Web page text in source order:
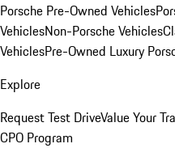
Porsche Pre-Owned Vehicles
VehiclesNon-Porsche Vehicles
VehiclesPre-Owned Luxury
Explore
Request Test DriveValue Your
CPO Program